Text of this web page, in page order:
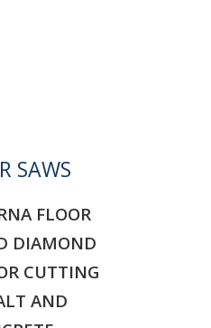
SAWS
FLOOR
DIAMOND
CUTTING
AND